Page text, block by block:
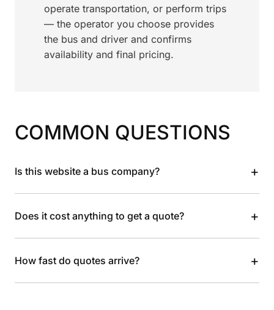
operate transportation, or perform trips
— the operator you choose provides
the bus and driver and confirms
availability and final pricing.
COMMON QUESTIONS
Is this website a bus company? +
Does it cost anything to get a quote? +
How fast do quotes arrive? +